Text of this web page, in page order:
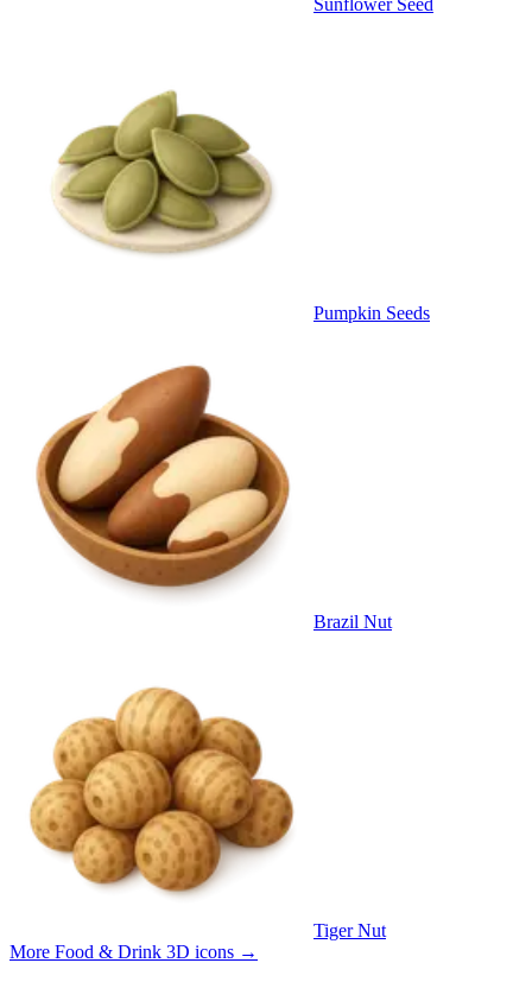
Pumpkin Seeds
Brazil Nut
Tiger Nut
More Food & Drink 3D icons →